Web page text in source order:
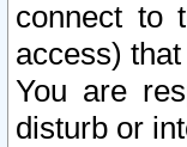
connect to
access)
You are
disturb or